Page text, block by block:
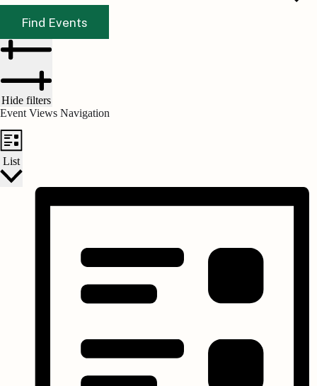
Find Events
Hide filters
Event Views Navigation
List